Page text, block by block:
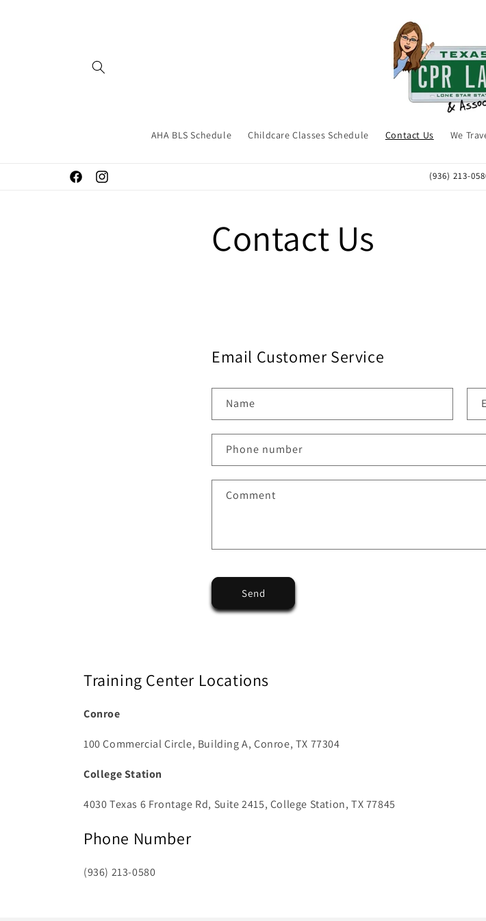
AHA BLS Schedule Childcare Classes Schedule Contact Us We
FacebookInstagram
(936) 213-
Contact Us
Email Customer Service
Name
Phone number
Comment
Send
Training Center Locations
Conroe
100 Commercial Circle, Building A, Conroe, TX 77304
College Station
4030 Texas 6 Frontage Rd, Suite 2415, College Station, TX 77845
Phone Number
(936) 213-0580